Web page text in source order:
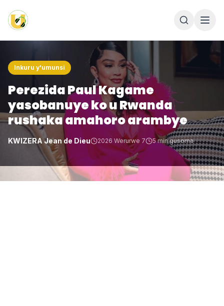
Inkuru y'umunsi
Perezida Paul Kagame
yasobanuye ko u Rwanda
rushaka amahoro arambye
KWIZERA Jean de Dieu 2026 Werurwe 7 5min gusoma